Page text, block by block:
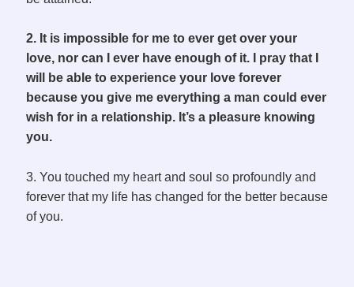
2. It is impossible for me to ever get over your
love, nor can I ever have enough of it. I pray that I
will be able to experience your love forever
because you give me everything a man could ever
wish for in a relationship. It’s a pleasure knowing
you.
3. You touched my heart and soul so profoundly and
forever that my life has changed for the better because
of you.